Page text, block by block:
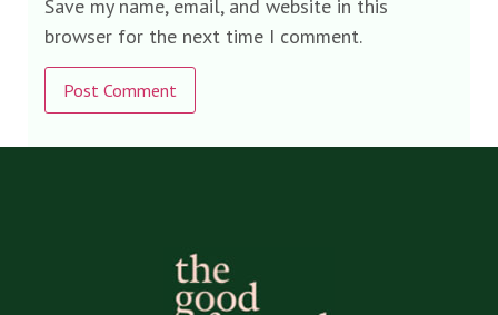
Save my name, email, and website in this
browser for the next time I comment.
Alternative: